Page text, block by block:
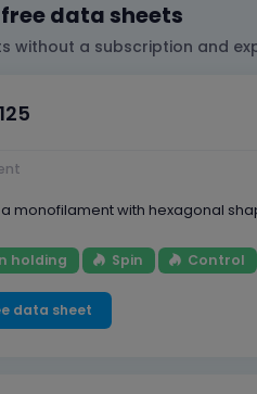
data sheets
without a subscription and
a monofilament with hexagonal
holding Spin Control
data sheet